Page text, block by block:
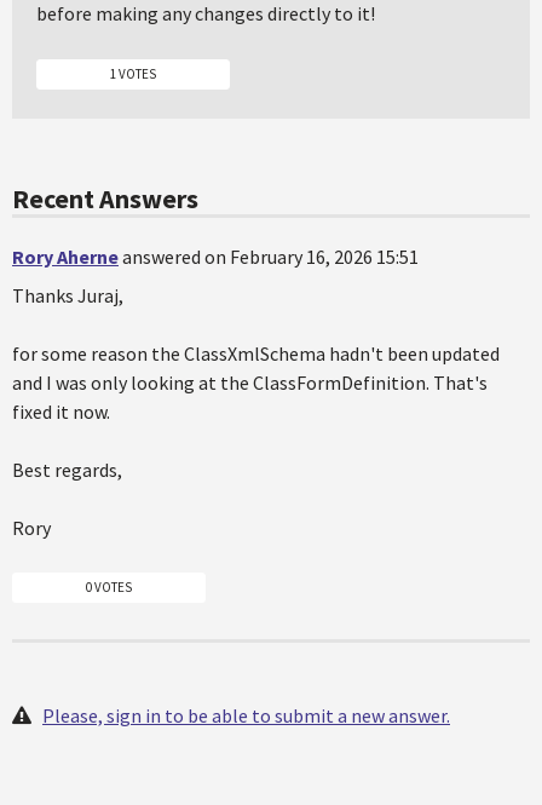
before making any changes directly to it!
1 VOTES
Recent Answers
Rory Aherneanswered on February 16, 2026 15:51
Thanks Juraj,
for some reason the ClassXmlSchema hadn't been updated
and I was only looking at the ClassFormDefinition. That's
fixed it now.
Best regards,
Rory
0 VOTES
Please, sign in to be able to submit a new answer.